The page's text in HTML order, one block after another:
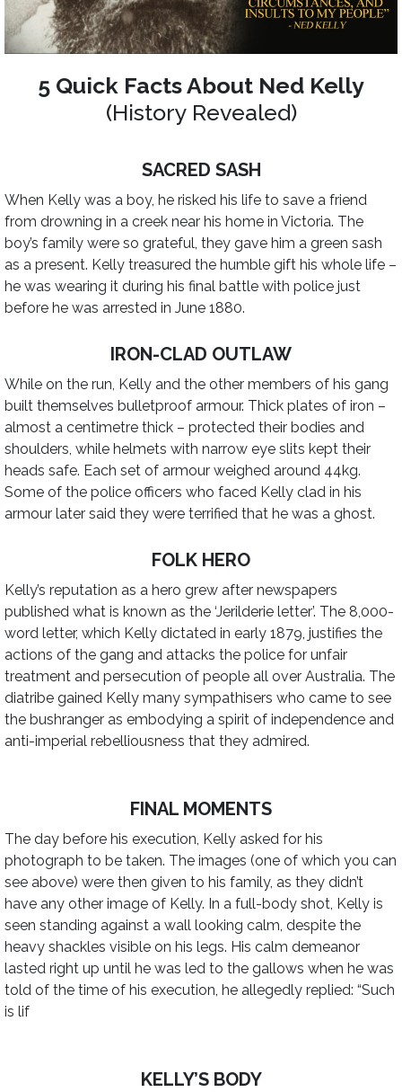
5 Quick Facts About Ned Kelly
(History Revealed)
SACRED SASH
When Kelly was a boy, he risked his life to save a friend
from drowning in a creek near his home in Victoria. The
boy’s family were so grateful, they gave him a green sash
as a present. Kelly treasured the humble gift his whole life –
he was wearing it during his final battle with police just
before he was arrested in June 1880.
IRON-CLAD OUTLAW
While on the run, Kelly and the other members of his gang
built themselves bulletproof armour. Thick plates of iron –
almost a centimetre thick – protected their bodies and
shoulders, while helmets with narrow eye slits kept their
heads safe. Each set of armour weighed around 44kg.
Some of the police officers who faced Kelly clad in his
armour later said they were terrified that he was a ghost.
FOLK HERO
Kelly’s reputation as a hero grew after newspapers
published what is known as the ‘Jerilderie letter’. The 8,000-
word letter, which Kelly dictated in early 1879, justifies the
actions of the gang and attacks the police for unfair
treatment and persecution of people all over Australia. The
diatribe gained Kelly many sympathisers who came to see
the bushranger as embodying a spirit of independence and
anti-imperial rebelliousness that they admired.
FINAL MOMENTS
The day before his execution, Kelly asked for his
photograph to be taken. The images (one of which you can
see above) were then given to his family, as they didn’t
have any other image of Kelly. In a full-body shot, Kelly is
seen standing against a wall looking calm, despite the
heavy shackles visible on his legs. His calm demeanor
lasted right up until he was led to the gallows when he was
told of the time of his execution, he allegedly replied: “Such
is lif
KELLY’S BODY